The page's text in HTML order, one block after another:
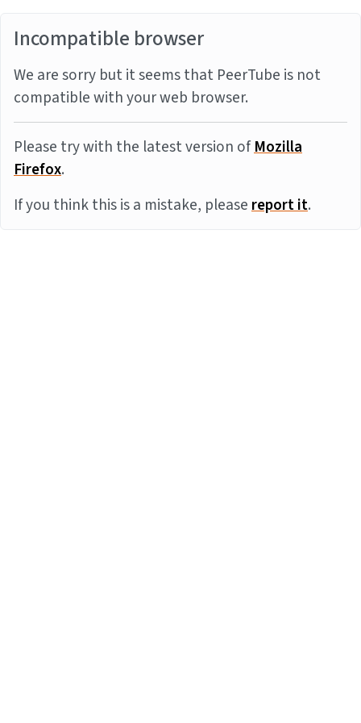
Incompatible browser
We are sorry but it seems that PeerTube is not
compatible with your web browser.
Please try with the latest version ofMozilla
Firefox.
If you think this is a mistake, pleasereport it.